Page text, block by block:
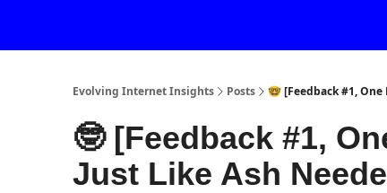
Evolving Internet Insights Posts 🤓 [Feedback #1, One
🤓 [Feedback #1,
Just Like Ash